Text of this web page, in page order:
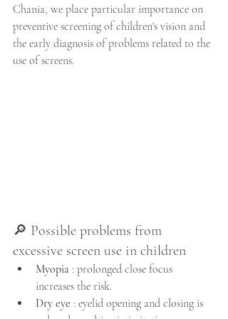
Chania, we place particular importance on
preventive screening of children's vision and
the early diagnosis of problems related to the
use of screens.
🔎 Possible problems from
excessive screen use in children
Myopia : prolonged close focus
increases the risk.
Dry eye : eyelid opening and closing is